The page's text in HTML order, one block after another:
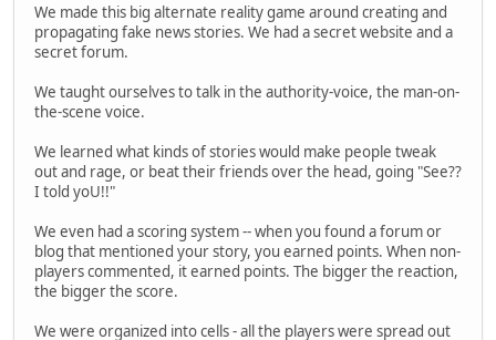
We made this big alternate reality game around creating and
propagating fake news stories. We had a secret website and a
secret forum.
We taught ourselves to talk in the authority-voice, the man-on-
the-scene voice.
We learned what kinds of stories would make people tweak
out and rage, or beat their friends over the head, going "See??
I told yoU!!"
We even had a scoring system -- when you found a forum or
blog that mentioned your story, you earned points. When non-
players commented, it earned points. The bigger the reaction,
the bigger the score.
We were organized into cells - all the players were spread out